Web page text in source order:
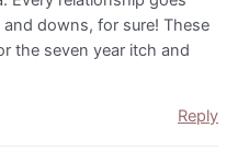
downs, for sure! These
the seven year itch and
Reply